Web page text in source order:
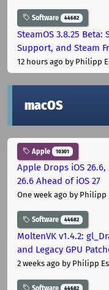
Software 44682
SteamOS 3.8.25
Support, and Steam
12 hours ago by Philipp
macOS
Apple 10301
Apple Drops iOS 26.6,
26.6 Ahead of iOS 27
One week ago by Philipp
Software 44682
MoltenVK v1.4.2:
and Legacy GPU
2 weeks ago by Philipp
Software 44682